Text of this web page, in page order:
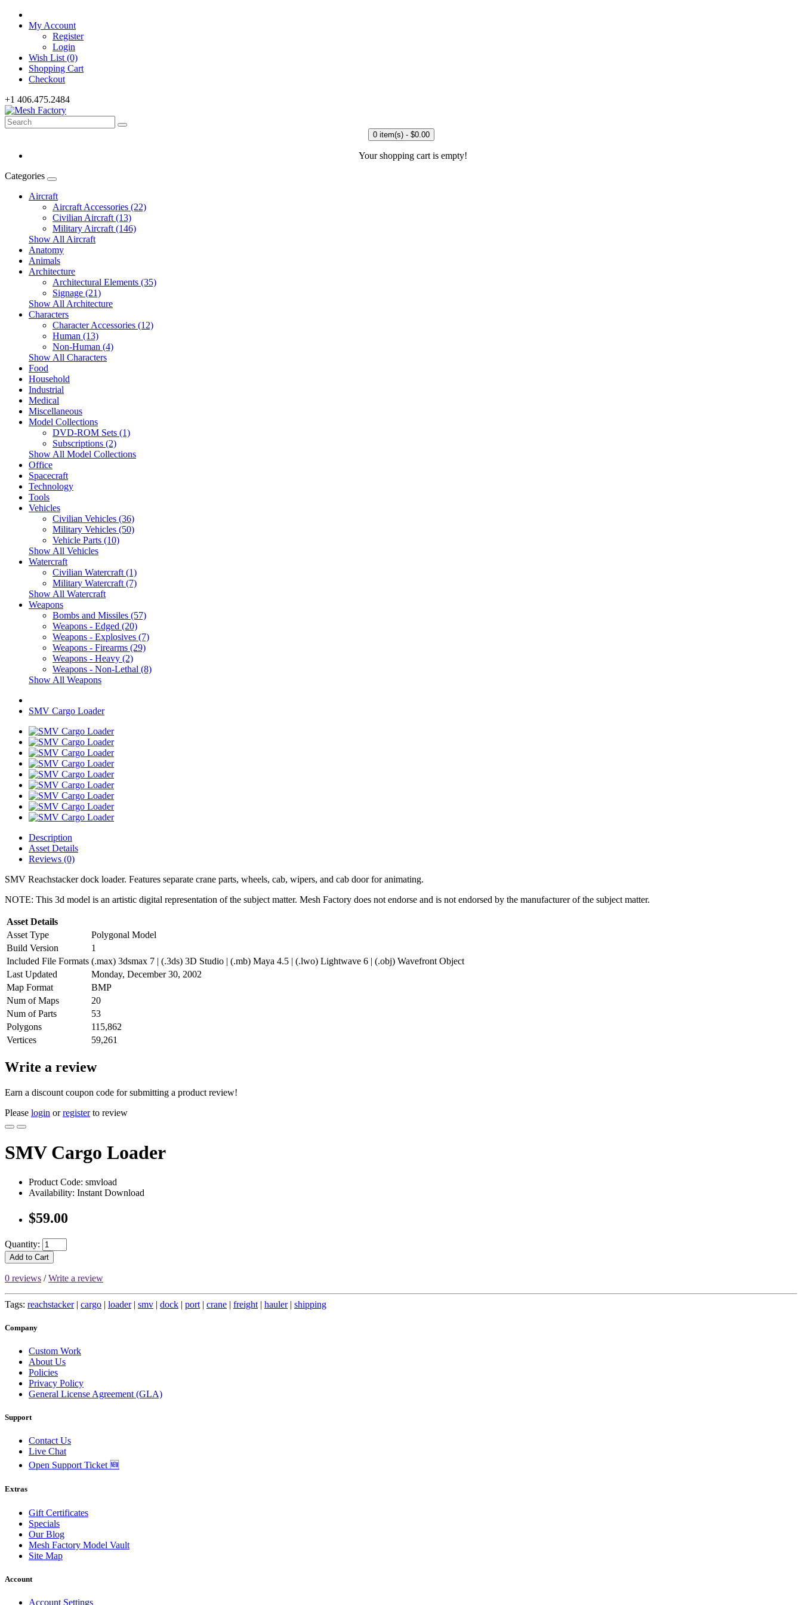
My Account
Register
Login
Wish List (0)
Shopping Cart
Checkout
+1 406.475.2484
0 item(s) - $0.00
Your shopping cart is empty!
Categories
Aircraft
Aircraft Accessories (22)
Civilian Aircraft (13)
Military Aircraft (146)
Show All Aircraft
Anatomy
Animals
Architecture
Architectural Elements (35)
Signage (21)
Show All Architecture
Characters
Character Accessories (12)
Human (13)
Non-Human (4)
Show All Characters
Food
Household
Industrial
Medical
Miscellaneous
Model Collections
DVD-ROM Sets (1)
Subscriptions (2)
Show All Model Collections
Office
Spacecraft
Technology
Tools
Vehicles
Civilian Vehicles (36)
Military Vehicles (50)
Vehicle Parts (10)
Show All Vehicles
Watercraft
Civilian Watercraft (1)
Military Watercraft (7)
Show All Watercraft
Weapons
Bombs and Missiles (57)
Weapons - Edged (20)
Weapons - Explosives (7)
Weapons - Firearms (29)
Weapons - Heavy (2)
Weapons - Non-Lethal (8)
Show All Weapons
SMV Cargo Loader
Description
Asset Details
Reviews (0)
SMV Reachstacker dock loader. Features separate crane parts, wheels, cab, wipers, and cab door for animating.
NOTE: This 3d model is an artistic digital representation of the subject matter. Mesh Factory does not endorse and is not endorsed by the manufacturer of the subject matter.
Asset Details
Asset Type
Polygonal Model
Build Version
1
Included File Formats (.max) 3dsmax 7 | (.3ds) 3D Studio | (.mb) Maya 4.5 | (.lwo) Lightwave 6 | (.obj) Wavefront Object
Last Updated
Monday, December 30, 2002
Map Format
BMP
Num of Maps
20
Num of Parts
53
Polygons
115,862
Vertices
59,261
Write a review
Earn a discount coupon code for submitting a product review!
Please login orregisterto review
SMV Cargo Loader
Product Code: smvload
Availability: Instant Download
$59.00
Quantity:
Add to Cart
0 reviews /Write a review
Tags: reachstacker| cargo | loader| smv | dock | port | crane | freight | hauler| shipping
Company
Custom Work
About Us
Policies
Privacy Policy
General License Agreement (GLA)
Support
Contact Us
Live Chat
Open Support Ticket 🆕
Extras
Gift Certificates
Specials
Our Blog
Mesh Factory Model Vault
Site Map
Account
Account Settings